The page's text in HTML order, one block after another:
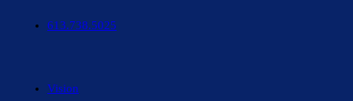
613.738.5025
Vision